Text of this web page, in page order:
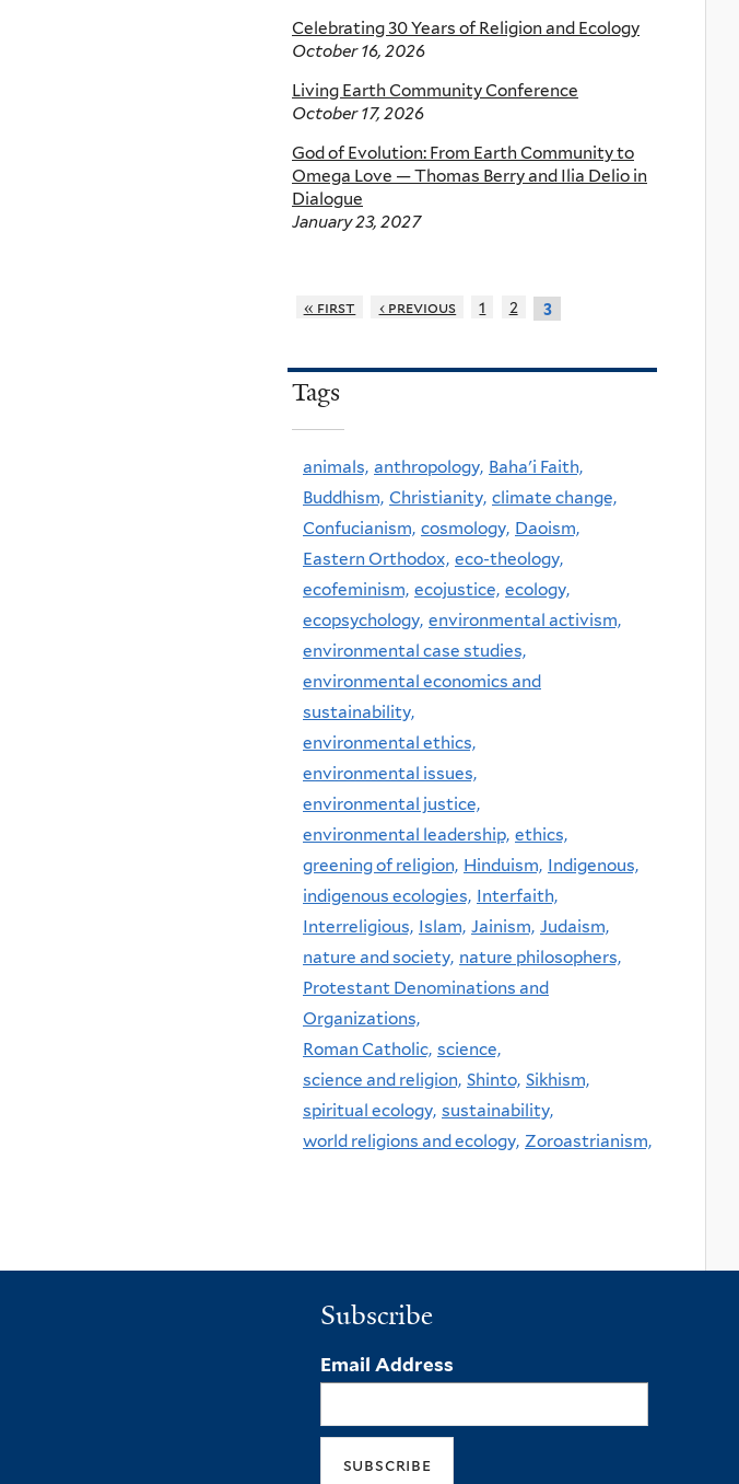
Celebrating 30 Years of Religion and Ecology
October 16, 2026
Living Earth Community Conference
October 17, 2026
God of Evolution: From Earth Community to
Omega Love — Thomas Berry and Ilia Delio in
Dialogue
January 23, 2027
« first ‹ previous 1 2 3
Tags
animals, anthropology, Baha'i Faith,
Buddhism, Christianity, climate change,
Confucianism, cosmology, Daoism,
Eastern Orthodox, eco-theology,
ecofeminism, ecojustice, ecology,
ecopsychology, environmental activism,
environmental case studies,
environmental economics and
sustainability,
environmental ethics,
environmental issues,
environmental justice,
environmental leadership, ethics,
greening of religion, Hinduism, Indigenous,
indigenous ecologies, Interfaith,
Interreligious, Islam, Jainism, Judaism,
nature and society, nature philosophers,
Protestant Denominations and
Organizations,
Roman Catholic, science,
science and religion, Shinto, Sikhism,
spiritual ecology, sustainability,
world religions and ecology, Zoroastrianism,
Subscribe
Email Address